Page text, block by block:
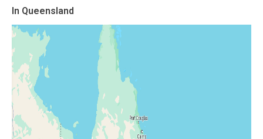
In Queensland